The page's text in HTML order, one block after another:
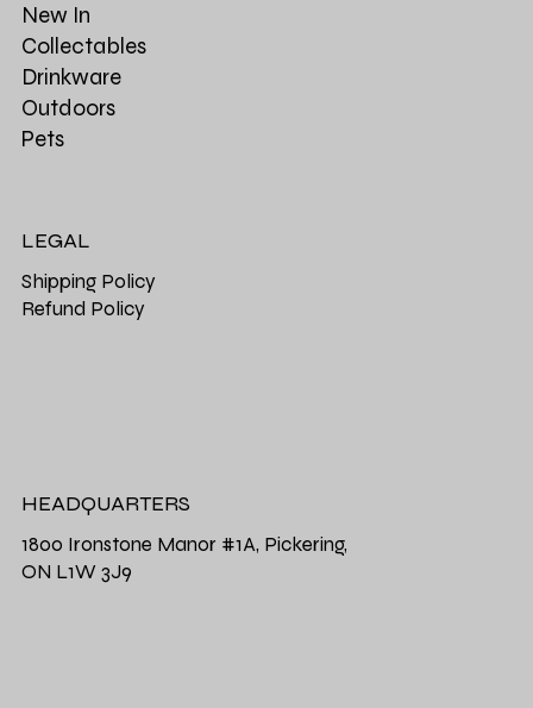
New In
Collectables
Drinkware
Outdoors
Pets
LEGAL
Shipping Policy
Refund Policy
HEADQUARTERS
1800 Ironstone Manor #1A, Pickering,
ON L1W 3J9